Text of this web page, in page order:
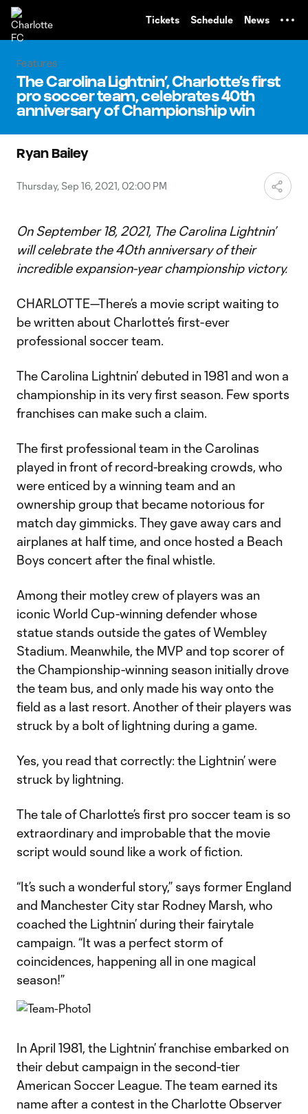
Tickets Schedule News
Features
The Carolina Lightnin’, Charlotte’s first
pro soccer team, celebrates 40th
anniversary of Championship win
Ryan Bailey
Thursday, Sep 16, 2021, 02:00 PM
On September 18, 2021, The Carolina Lightnin’
will celebrate the 40th anniversary of their
incredible expansion-year championship victory.
CHARLOTTE—There’s a movie script waiting to
be written about Charlotte’s first-ever
professional soccer team.
The Carolina Lightnin’ debuted in 1981 and won a
championship in its very first season. Few sports
franchises can make such a claim.
The first professional team in the Carolinas
played in front of record-breaking crowds, who
were enticed by a winning team and an
ownership group that became notorious for
match day gimmicks. They gave away cars and
airplanes at half time, and once hosted a Beach
Boys concert after the final whistle.
Among their motley crew of players was an
iconic World Cup-winning defender whose
statue stands outside the gates of Wembley
Stadium. Meanwhile, the MVP and top scorer of
the Championship-winning season initially drove
the team bus, and only made his way onto the
field as a last resort. Another of their players was
struck by a bolt of lightning during a game.
Yes, you read that correctly: the Lightnin’ were
struck by lightning.
The tale of Charlotte’s first pro soccer team is so
extraordinary and improbable that the movie
script would sound like a work of fiction.
“It’s such a wonderful story,” says former England
and Manchester City star Rodney Marsh, who
coached the Lightnin’ during their fairytale
campaign. “It was a perfect storm of
coincidences, happening all in one magical
season!”
In April 1981, the Lightnin’ franchise embarked on
their debut campaign in the second-tier
American Soccer League. The team earned its
name after a contest in the Charlotte Observer